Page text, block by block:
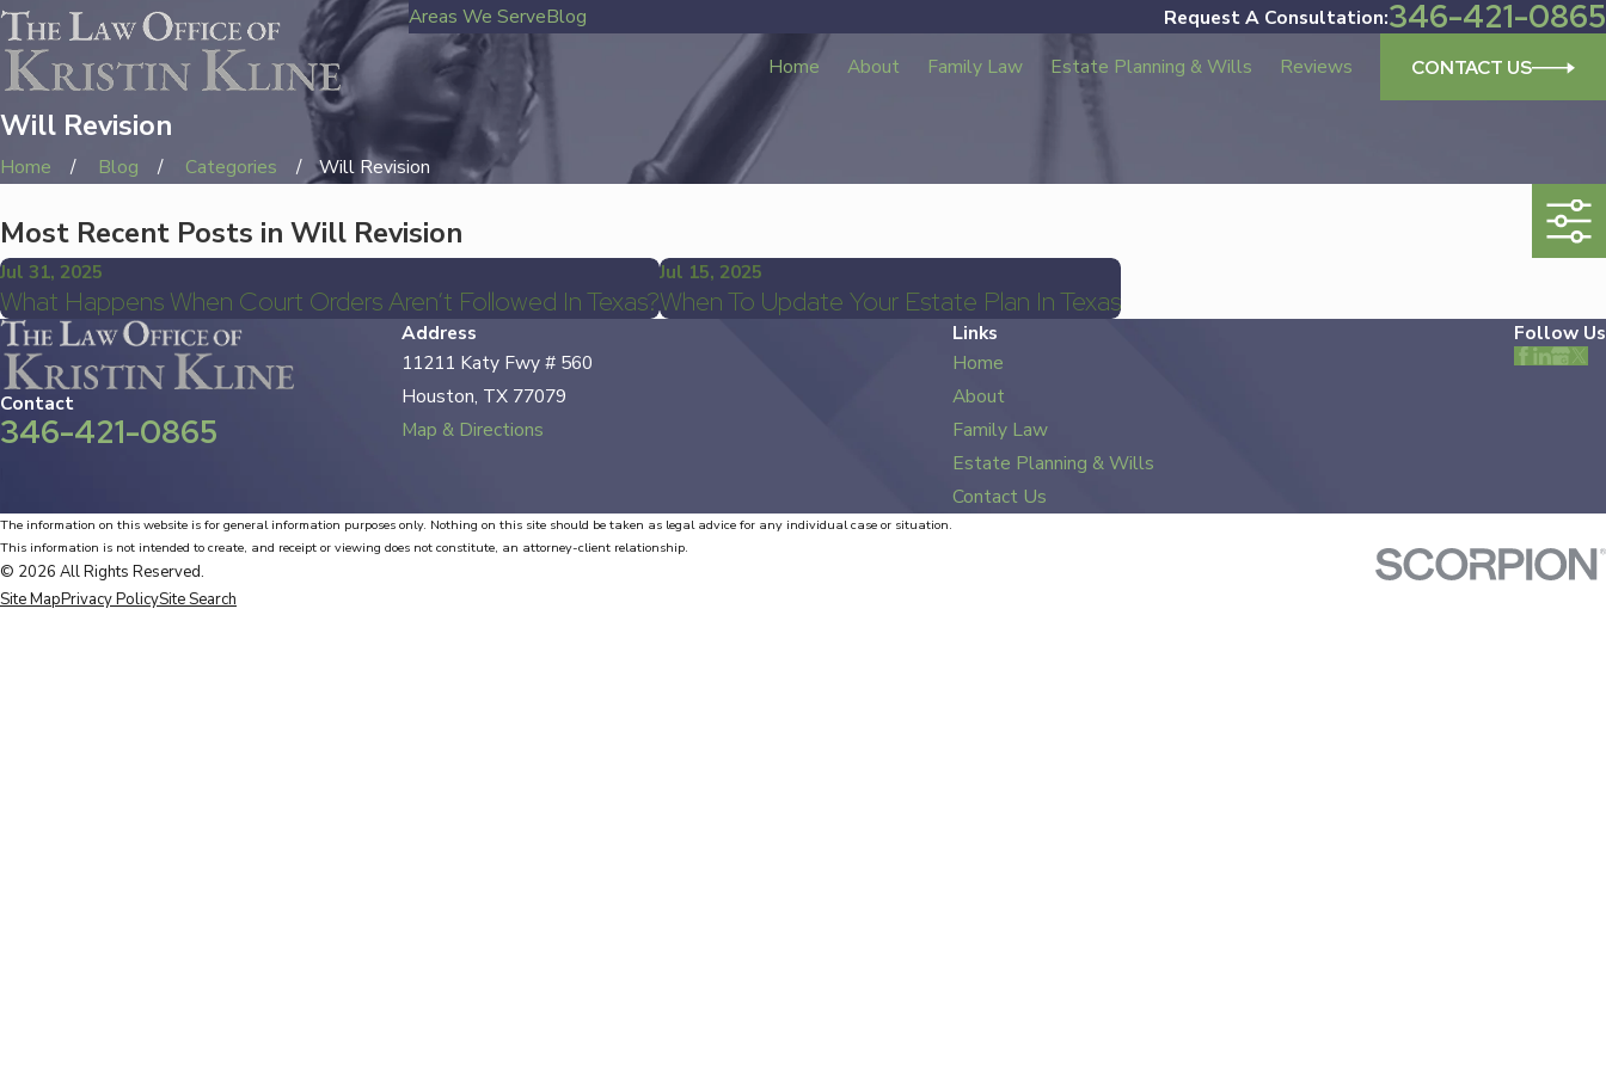
Areas We ServeBlog Request A Consultation:346-421-0865
Home About Family Law Estate Planning & Wills Reviews CONTACT US
Will Revision
Home Blog Categories Will Revision
Most Recent Posts in Will Revision
Jul 31, 2025
What Happens When Court Orders Aren’t Followed In Texas?
Jul 15, 2025
When To Update Your Estate Plan In Texas
Contact
346-421-0865
Address
11211 Katy Fwy # 560
Houston, TX 77079
Map & Directions
Links
Home
About
Family Law
Estate Planning & Wills
Contact Us
Follow Us
The information on this website is for general information purposes only. Nothing on this site should be taken as legal advice for any individual case or situation.
This information is not intended to create, and receipt or viewing does not constitute, an attorney-client relationship.
© 2026 All Rights Reserved.
Site MapPrivacy PolicySite Search